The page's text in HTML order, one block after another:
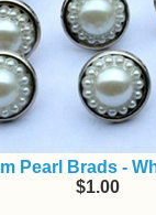
Pearl Brads -
$1.00